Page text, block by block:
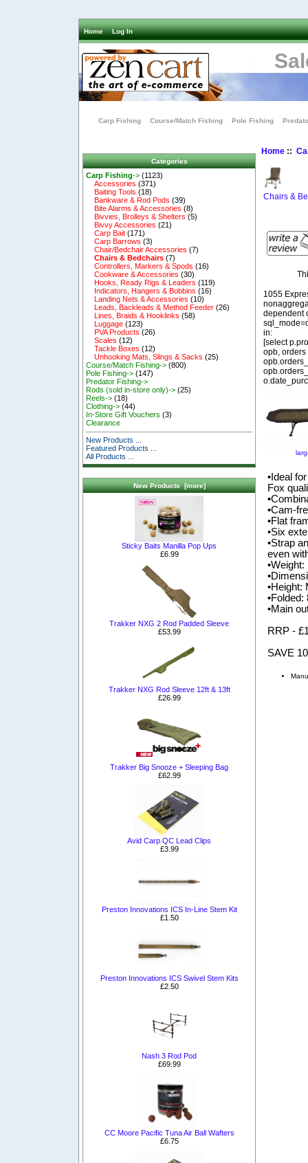
Home Log In
Carp Fishing Course/Match Fishing Pole Fishing
Categories
Carp Fishing-> (1123)
Accessories (371)
Baiting Tools (18)
Bankware & Rod Pods (39)
Bite Alarms & Accessories (8)
Bivvies, Brolleys & Shelters (5)
Bivvy Accessories (21)
Carp Bait (171)
Carp Barrows (3)
Chair/Bedchair Accessories (7)
Chairs & Bedchairs (7)
Controllers, Markers & Spods (16)
Cookware & Accessories (30)
Hooks, Ready Rigs & Leaders (119)
Indicators, Hangers & Bobbins (16)
Landing Nets & Accessories (10)
Leads, Backleads & Method Feeder (26)
Lines, Braids & Hooklinks (58)
Luggage (123)
PVA Products (26)
Scales (12)
Tackle Boxes (12)
Unhooking Mats, Slings & Sacks (25)
Course/Match Fishing-> (800)
Pole Fishing-> (147)
Predator Fishing->
Rods (sold in-store only)-> (25)
Reels-> (18)
Clothing-> (44)
In-Store Gift Vouchers (3)
Clearance
New Products ...
Featured Products ...
All Products ...
New Products [more]
Sticky Baits Manilla Pop Ups
£6.99
Trakker NXG 2 Rod Padded Sleeve
£53.99
Trakker NXG Rod Sleeve 12ft & 13ft
£26.99
Trakker Big Snooze + Sleeping Bag
£62.99
Avid Carp QC Lead Clips
£3.99
Preston Innovations ICS In-Line Stem Kit
£1.50
Preston Innovations ICS Swivel Stem Kits
£2.50
Nash 3 Rod Pod
£69.99
CC Moore Pacific Tuna Air Ball Wafters
£6.75
Home::
Chairs &
•Ideal
Fox
•Cam-
•Flat
•Six
•Strap
even
•Weight:
•Height:
•Main
RRP -
SAVE
1055
dependent
in:
[select
opb,